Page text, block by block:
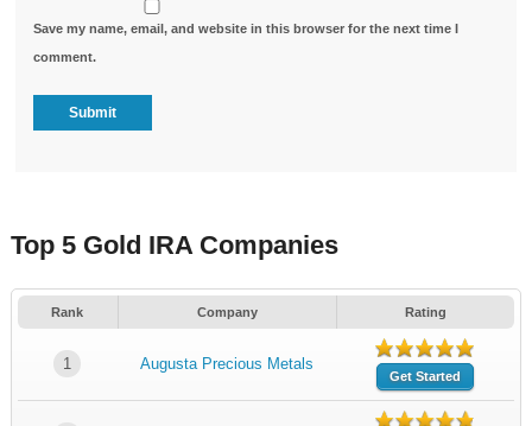
Save my name, email, and website in this browser for the next time I
comment.
Top 5 Gold IRA Companies
Rank Company Rating
1 Augusta Precious Metals
Get Started